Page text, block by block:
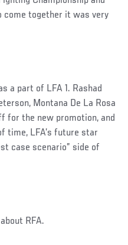
together it was very
a part of LFA 1. Rashad
Montana De La Rosa
for the new promotion, and
time, LFA’s future star
case scenario” side of
RFA.